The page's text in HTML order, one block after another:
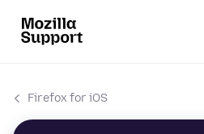
Firefox for iOS